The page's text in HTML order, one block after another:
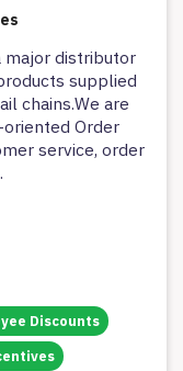
major distributor
supplied
chains.We are
Order
service, order
Discounts